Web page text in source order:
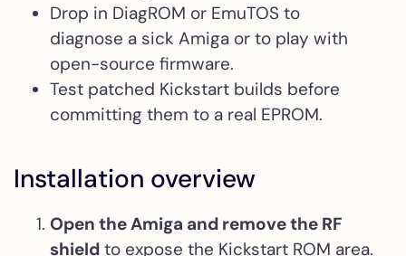
Drop in DiagROM or EmuTOS to
diagnose a sick Amiga or to play with
open-source firmware.
Test patched Kickstart builds before
committing them to a real EPROM.
Installation overview
Open the Amiga and remove the RF
shield to expose the Kickstart ROM area.